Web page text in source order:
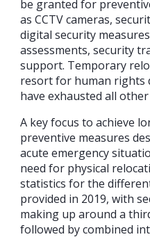
be granted for
as CCTV cameras,
digital security
assessments, security
support. Temporary
resort for human rights
have exhausted all
A key focus to achieve
preventive measures
acute emergency
need for physical
statistics for the
provided in 2019, with
making up around a
followed by combined